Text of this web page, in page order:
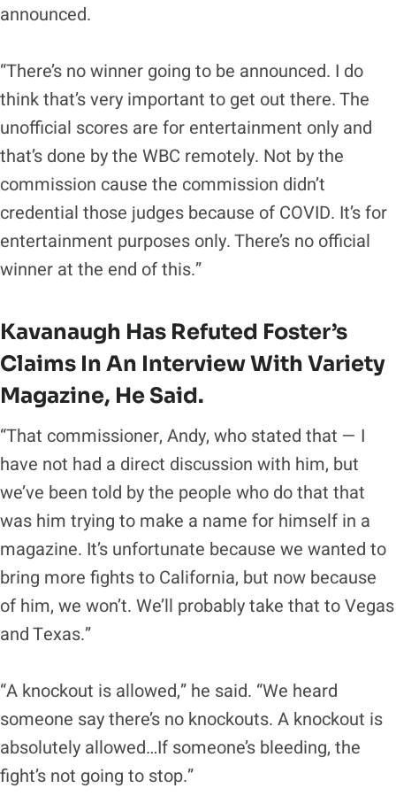
announced.
“There’s no winner going to be announced. I do
think that’s very important to get out there. The
unofficial scores are for entertainment only and
that’s done by the WBC remotely. Not by the
commission cause the commission didn’t
credential those judges because of COVID. It’s for
entertainment purposes only. There’s no official
winner at the end of this.”
Kavanaugh Has Refuted Foster’s
Claims In An Interview With Variety
Magazine, He Said.
“That commissioner, Andy, who stated that — I
have not had a direct discussion with him, but
we’ve been told by the people who do that that
was him trying to make a name for himself in a
magazine. It’s unfortunate because we wanted to
bring more fights to California, but now because
of him, we won’t. We’ll probably take that to Vegas
and Texas.”
“A knockout is allowed,” he said. “We heard
someone say there’s no knockouts. A knockout is
absolutely allowed…If someone’s bleeding, the
fight’s not going to stop.”